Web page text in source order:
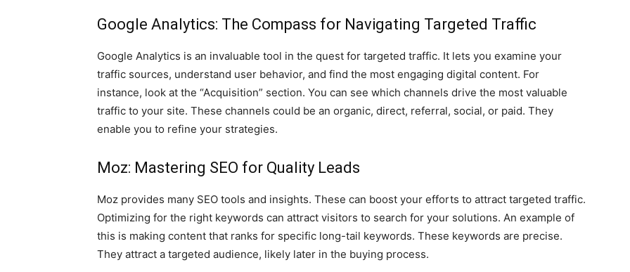
Google Analytics: The Compass for Navigating Targeted Traffic
Google Analytics is an invaluable tool in the quest for targeted traffic. It lets you examine your
traffic sources, understand user behavior, and find the most engaging digital content. For
instance, look at the “Acquisition” section. You can see which channels drive the most valuable
traffic to your site. These channels could be an organic, direct, referral, social, or paid. They
enable you to refine your strategies.
Moz: Mastering SEO for Quality Leads
Moz provides many SEO tools and insights. These can boost your efforts to attract targeted traffic.
Optimizing for the right keywords can attract visitors to search for your solutions. An example of
this is making content that ranks for specific long-tail keywords. These keywords are precise.
They attract a targeted audience, likely later in the buying process.